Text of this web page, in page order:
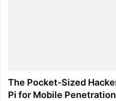
The Pocket-Sized
Pi for Mobile